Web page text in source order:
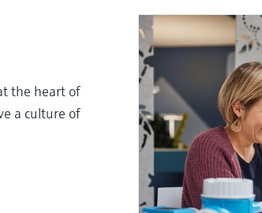
the heart of
a culture of